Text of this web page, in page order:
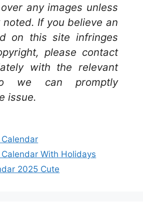
any images unless
If you believe an
on this site infringes
please contact
with the relevant
we can promptly
issue.
With Holidays
2025 Cute